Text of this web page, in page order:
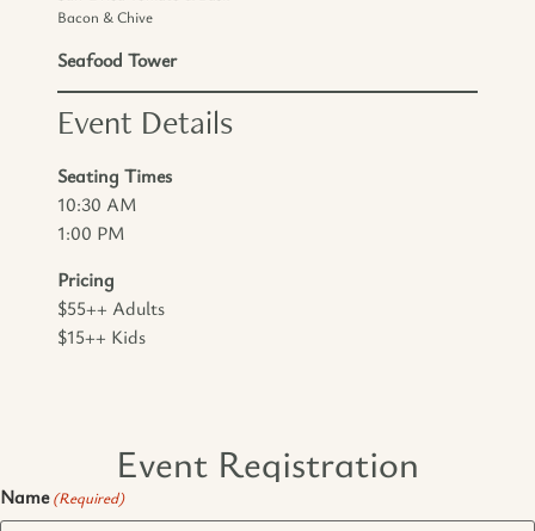
Bacon & Chive
Seafood Tower
Event Details
Seating Times
10:30 AM
1:00 PM
Pricing
$55++ Adults
$15++ Kids
Event Registration
Name (Required)